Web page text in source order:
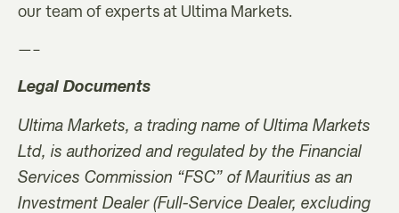
our team of experts at Ultima Markets.
—–
Legal Documents
Ultima Markets, a trading name of Ultima Markets
Ltd, is authorized and regulated by the Financial
Services Commission “FSC” of Mauritius as an
Investment Dealer (Full-Service Dealer, excluding